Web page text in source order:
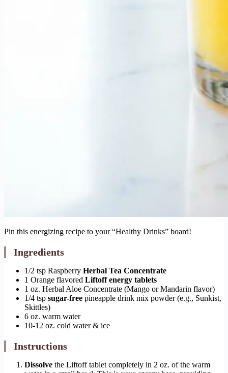
Pin this energizing recipe to your “Healthy Drinks” board!
Ingredients
1/2 tsp Raspberry Herbal Tea Concentrate
1 Orange flavored Liftoff energy tablets
1 oz. Herbal Aloe Concentrate (Mango or Mandarin flavor)
1/4 tsp sugar-free pineapple drink mix powder (e.g., Sunkist,
Skittles)
6 oz. warm water
10-12 oz. cold water & ice
Instructions
Dissolve the Liftoff tablet completely in 2 oz. of the warm